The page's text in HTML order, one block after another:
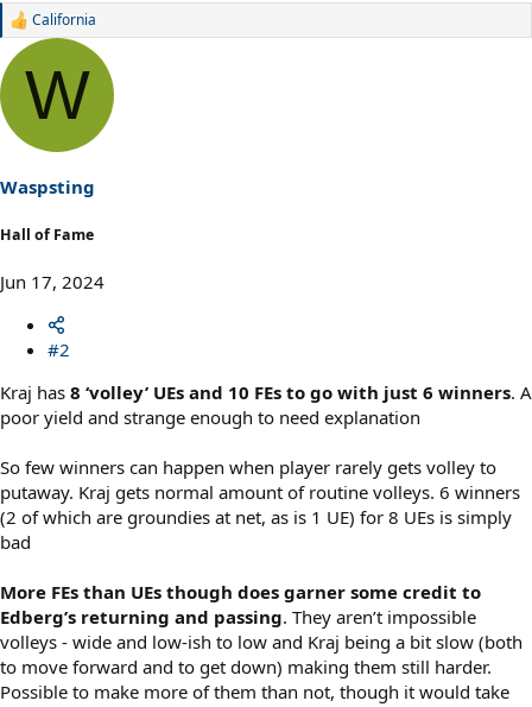
R
a
i
o
s
:
California
W
Waspsting
Hall of Fame
Jun 17, 2024
#2
Kraj has 8 ‘volley’ UEs and 10 FEs to go with just 6 winners. A
poor yield and strange enough to need explanation
So few winners can happen when player rarely gets volley to
putaway. Kraj gets normal amount of routine volleys. 6 winners
(2 of which are groundies at net, as is 1 UE) for 8 UEs is simply
bad
More FEs than UEs though does garner some credit to
Edberg’s returning and passing. They aren’t impossible
volleys - wide and low-ish to low and Kraj being a bit slow (both
to move forward and to get down) making them still harder.
Possible to make more of them than not, though it would take